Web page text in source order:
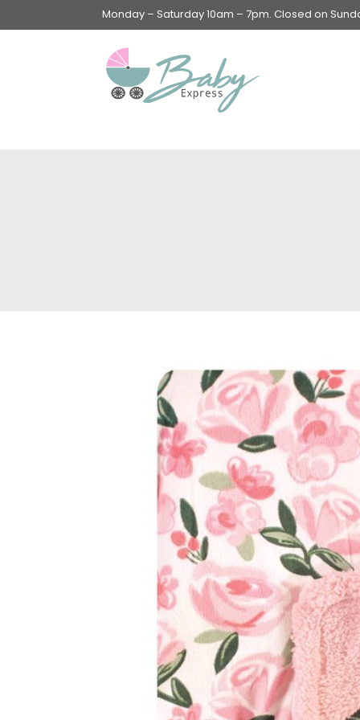
Monday – Saturday 10am – 7pm. Closed on
Baby & Toddler
Furniture
Baby Feeding items
& Accessories
Baby Gear
Bags & Caddies &
Accessories
Bath & Accessories
Bedding
Breast Pump &
Accessories